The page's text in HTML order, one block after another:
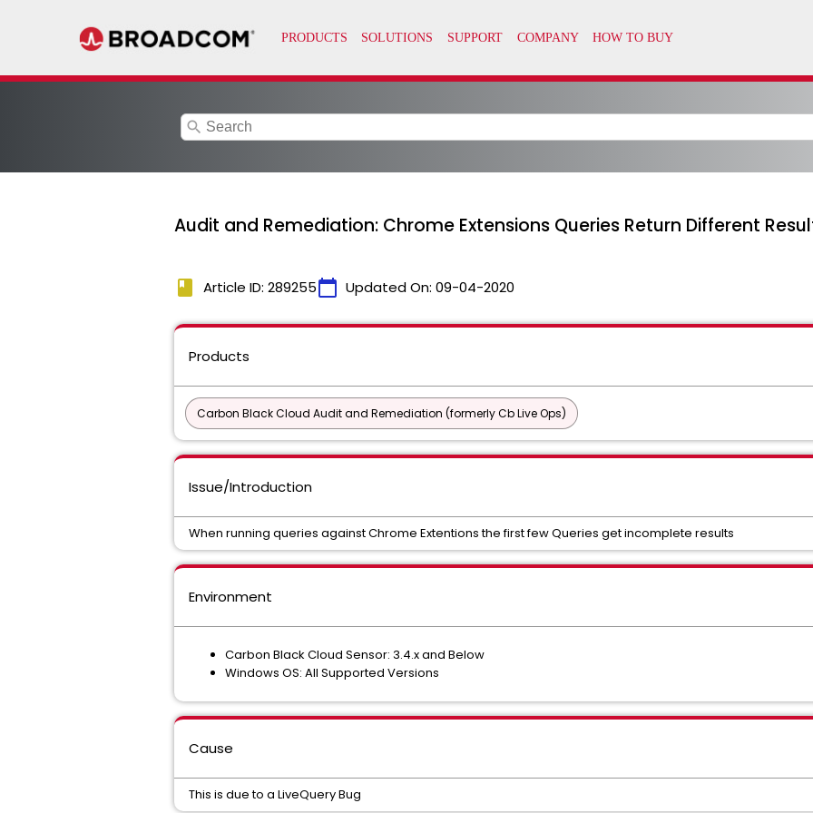
search
Audit and Remediation: Chrome Extensions Queries Return Different
book Article ID: 289255calendar_today Updated On: 09-04-2020
Products
Carbon Black Cloud Audit and Remediation (formerly Cb Live Ops)
Issue/Introduction
When running queries against Chrome Extentions the first few Queries get incomplete results
Environment
Carbon Black Cloud Sensor: 3.4.x and Below
Windows OS: All Supported Versions
Cause
This is due to a LiveQuery Bug